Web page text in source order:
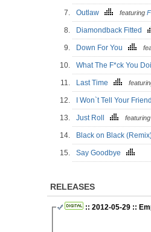
7. Outlaw featuring
8. Diamondback Fitted
9. Down For You
10. What The F*ck You
11. Last Time
12. I Won`t Tell Your
13. Just Roll featuring
14. Black on Black
15. Say Goodbye
RELEASES
:: 2012-05-29 ::